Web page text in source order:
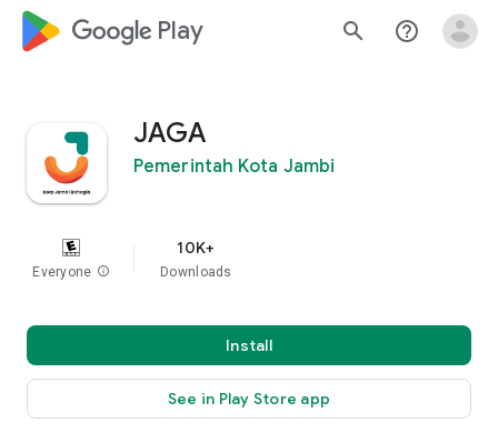
google_logo Play search help_outline
JAGA
Pemerintah Kota Jambi
Everyone info
10K+
Downloads
Install
See in Play Store app